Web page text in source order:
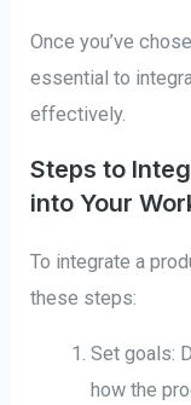
Once you’ve
essential to
effectively.
Steps to
into Your
To integrate a
these steps:
Set goals:
how the